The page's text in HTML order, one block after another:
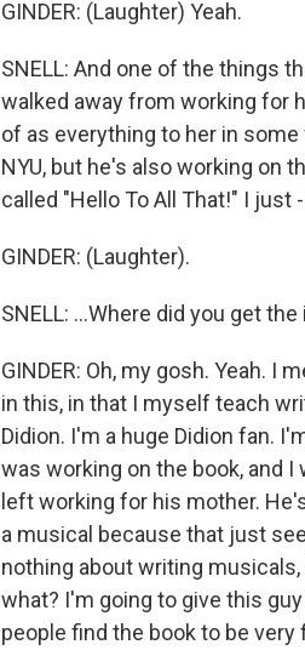
GINDER: (Laughter) Yeah.
SNELL: And one of the things
walked away from working for
of as everything to her in
NYU, but he's also working on
called "Hello To All That!" I just
GINDER: (Laughter).
SNELL: ...Where did you get
GINDER: Oh, my gosh. Yeah. I
in this, in that I myself teach
Didion. I'm a huge Didion fan.
was working on the book, and
left working for his mother.
a musical because that just
nothing about writing
what? I'm going to give this
people find the book to be very